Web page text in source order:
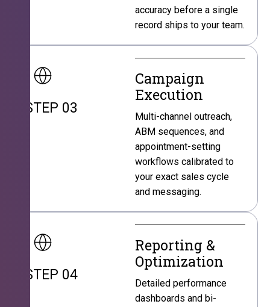
accuracy before a single
record ships to your team.
STEP 03
Campaign
Execution
Multi-channel outreach,
ABM sequences, and
appointment-setting
workflows calibrated to
your exact sales cycle
and messaging.
STEP 04
Reporting &
Optimization
Detailed performance
dashboards and bi-